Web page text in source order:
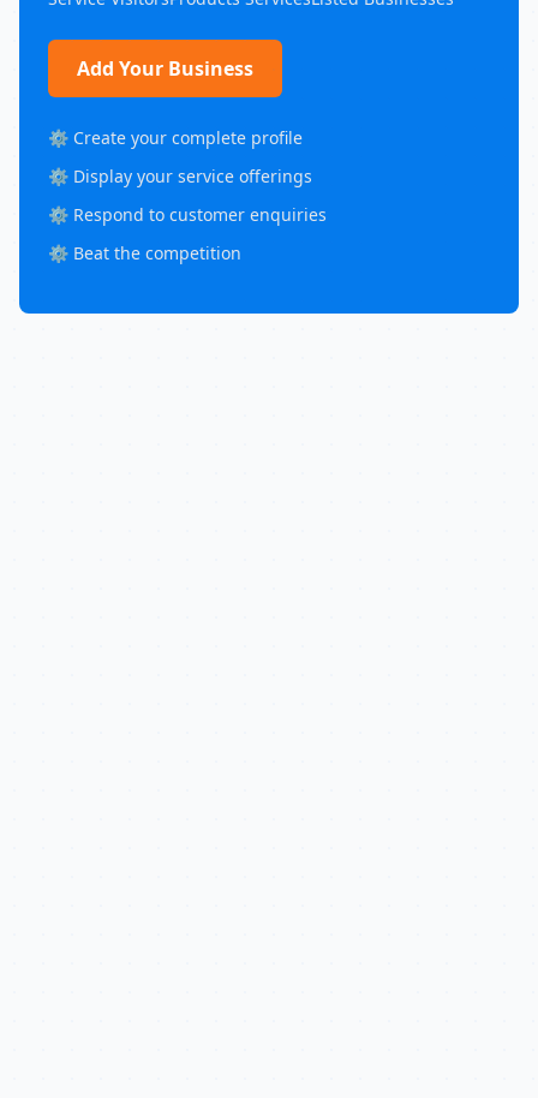
Add Your Business
⚙️ Create your complete profile
⚙️ Display your service offerings
⚙️ Respond to customer enquiries
⚙️ Beat the competition